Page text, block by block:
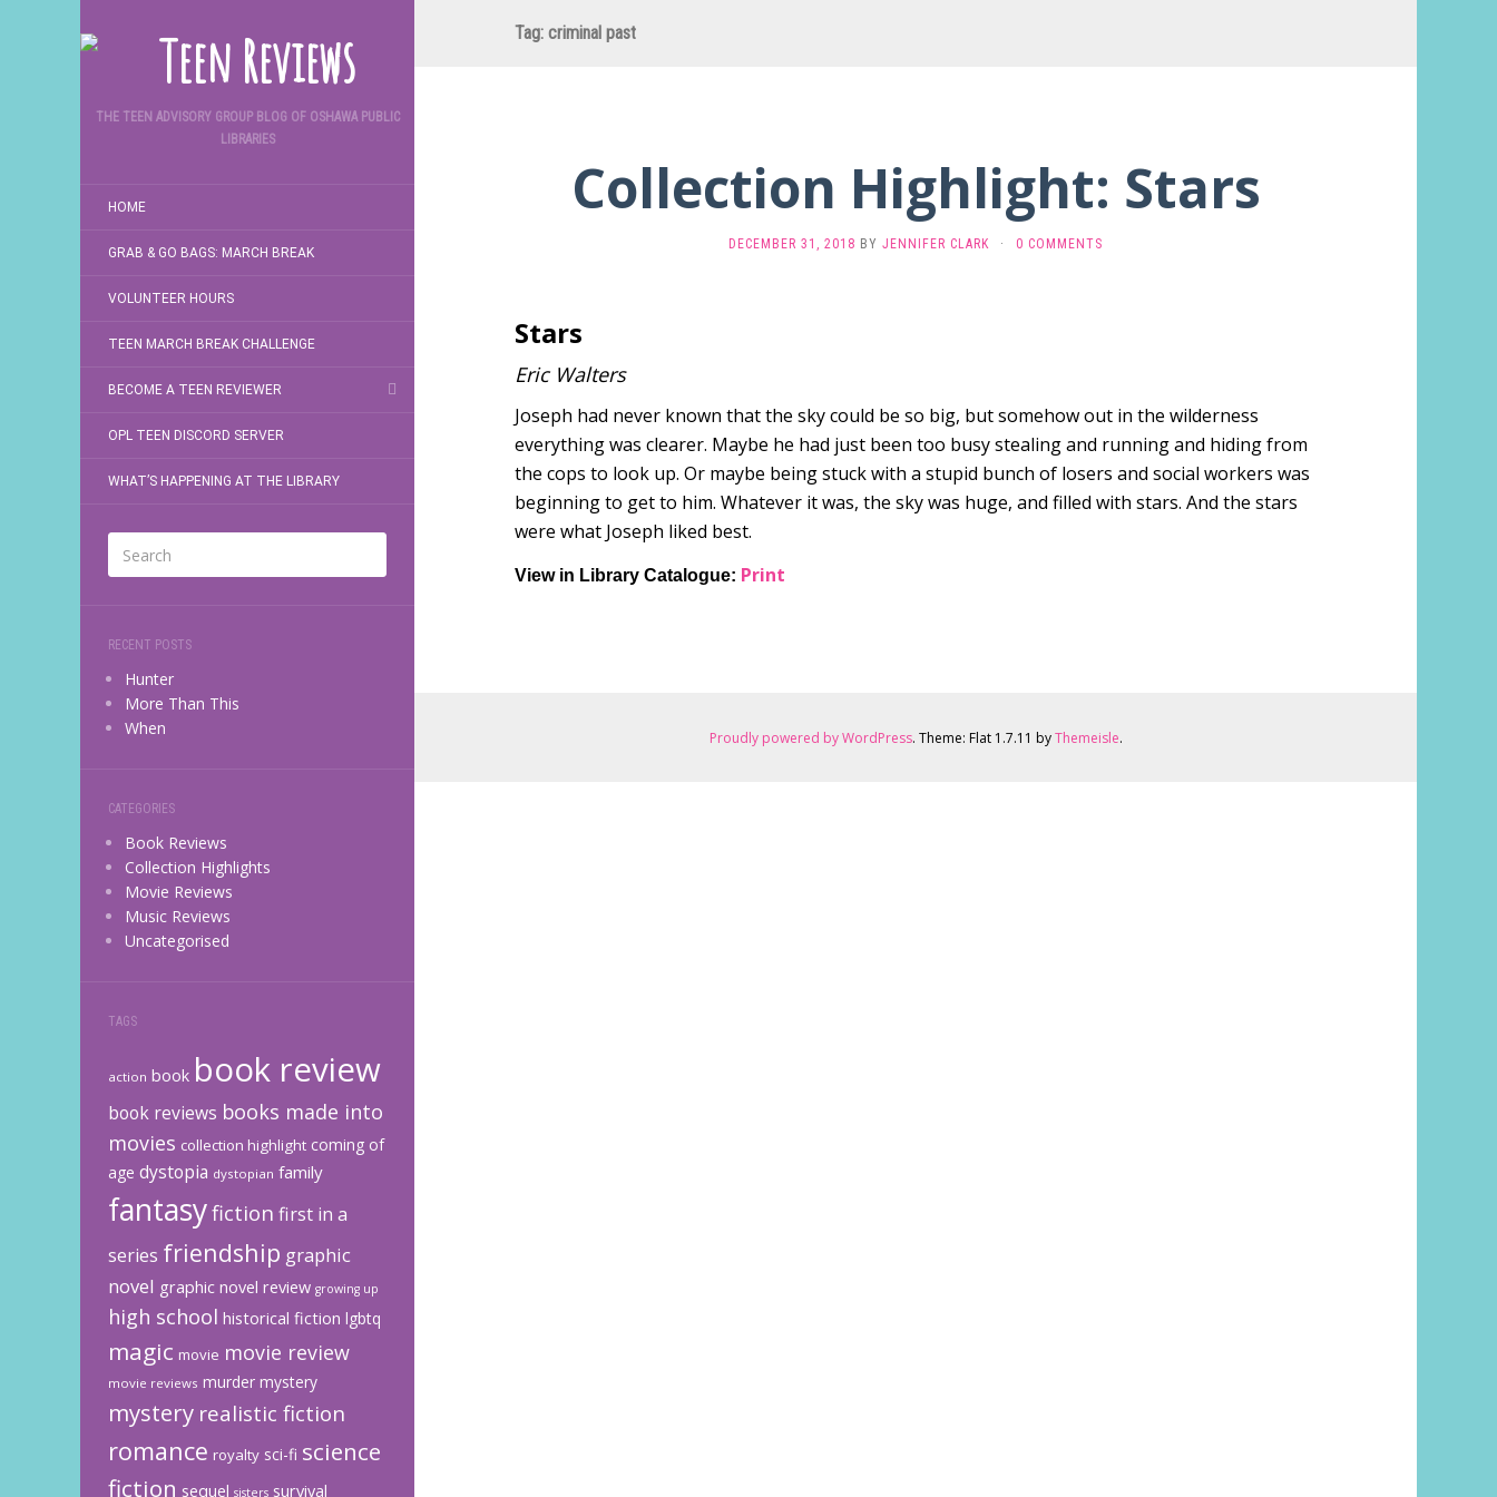
THE TEEN ADVISORY GROUP BLOG OF OSHAWA PUBLIC
LIBRARIES
HOME
GRAB & GO BAGS: MARCH BREAK
VOLUNTEER HOURS
TEEN MARCH BREAK CHALLENGE
BECOME A TEEN REVIEWER
OPL TEEN DISCORD SERVER
WHAT’S HAPPENING AT THE LIBRARY
RECENT POSTS
Hunter
More Than This
When
CATEGORIES
Book Reviews
Collection Highlights
Movie Reviews
Music Reviews
Uncategorised
TAGS
action book book review
book reviews books made into
movies collection highlight coming of
age dystopia dystopian family
fantasyfiction first in a
series friendship graphic
novel graphic novel review growing up
high school historical fiction lgbtq
magic movie movie review
movie reviews murder mystery
mystery realistic fiction
romance royalty sci-fi science
fiction sequel sisters survival
Tag: criminal past
Collection Highlight: Stars
DECEMBER 31, 2018 BY JENNIFER CLARK · 0 COMMENTS
Stars
Eric Walters
Joseph had never known that the sky could be so big, but somehow out in the wilderness
everything was clearer. Maybe he had just been too busy stealing and running and hiding from
the cops to look up. Or maybe being stuck with a stupid bunch of losers and social workers was
beginning to get to him. Whatever it was, the sky was huge, and filled with stars. And the stars
were what Joseph liked best.
View in Library Catalogue: Print
Proudly powered by WordPress. Theme: Flat 1.7.11 byThemeisle.